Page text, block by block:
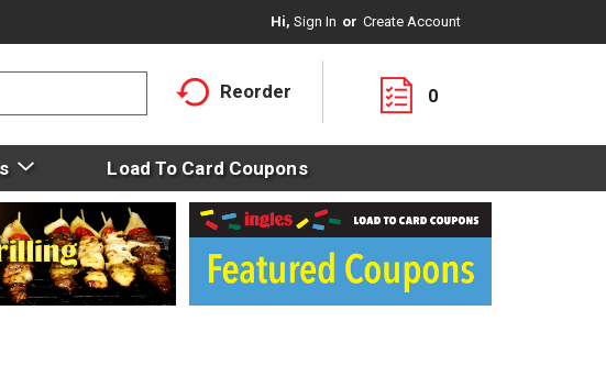
Hi, Sign In Or Create Account
Reorder 0
Load To Card Coupons